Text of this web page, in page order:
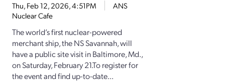
Thu, Feb 12, 2026, 4:51PM
ANS
Nuclear Cafe
The world’s first nuclear-powered
merchant ship, the NS Savannah, will
have a public site visit in Baltimore, Md.,
on Saturday, February 21.To register for
the event and find up-to-date...